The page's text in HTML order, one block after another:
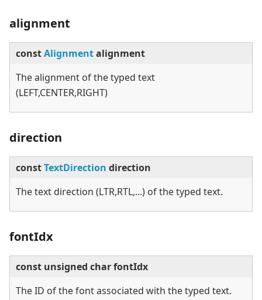
alignment
constAlignmentalignment
The alignment of the typed text
(LEFT,CENTER,RIGHT)
direction
constTextDirection direction
The text direction (LTR,RTL,...) of the typed text.
fontIdx
const unsigned char fontIdx
The ID of the font associated with the typed text.